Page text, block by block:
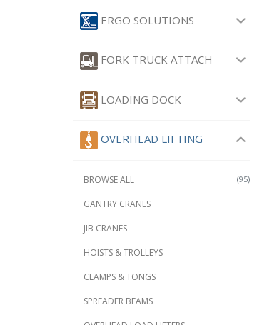
ERGO SOLUTIONS
FORK TRUCK ATTACH
LOADING DOCK
OVERHEAD LIFTING
(95)
BROWSE ALL
GANTRY CRANES
JIB CRANES
HOISTS & TROLLEYS
CLAMPS & TONGS
SPREADER BEAMS